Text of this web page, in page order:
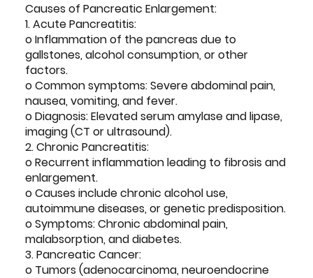
Causes of Pancreatic Enlargement:
1. Acute Pancreatitis:
o Inflammation of the pancreas due to
gallstones, alcohol consumption, or other
factors.
o Common symptoms: Severe abdominal pain,
nausea, vomiting, and fever.
o Diagnosis: Elevated serum amylase and lipase,
imaging (CT or ultrasound).
2. Chronic Pancreatitis:
o Recurrent inflammation leading to fibrosis and
enlargement.
o Causes include chronic alcohol use,
autoimmune diseases, or genetic predisposition.
o Symptoms: Chronic abdominal pain,
malabsorption, and diabetes.
3. Pancreatic Cancer:
o Tumors (adenocarcinoma, neuroendocrine